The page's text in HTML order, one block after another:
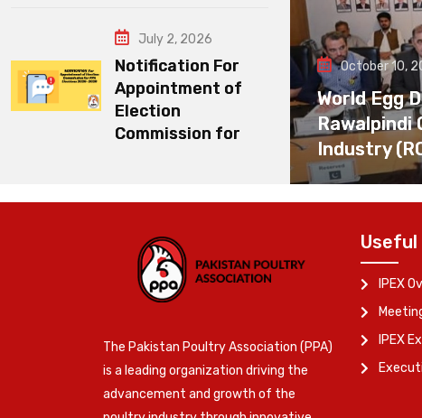
July 2, 2026
Notification For
Appointment of
Election
Commission for
October 10,
World Egg
Rawalpindi
Industry
The Pakistan Poultry Association (PPA)
is a leading organization driving the
advancement and growth of the
Useful
IPEX
IPEX